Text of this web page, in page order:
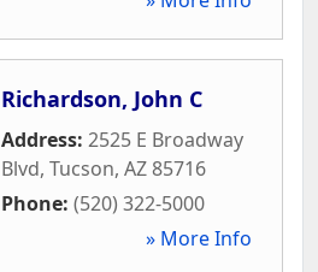
Richardson, John C
Address: 2525 E Broadway
Blvd, Tucson, AZ85716
Phone: (520) 322-5000
» More Info